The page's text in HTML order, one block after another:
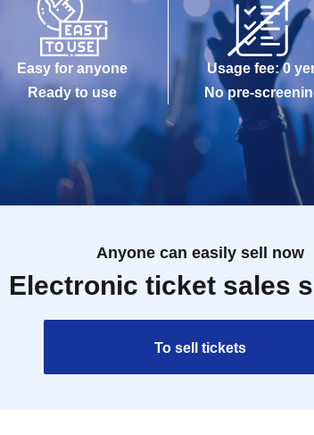
Easy for anyone
Ready to use
Usage fee: 0
No pre-
Anyone can easily sell now
Electronic ticket sales
To sell tickets